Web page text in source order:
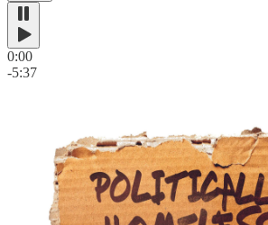
0:00
-5:37